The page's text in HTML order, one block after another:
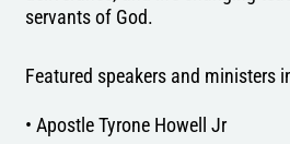
servants of God.
Featured speakers and ministers
• Apostle Tyrone Howell Jr